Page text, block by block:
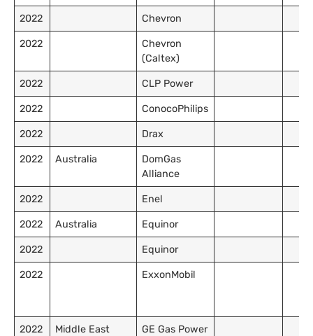
2022 Chevron
2022
Chevron
(Caltex)
2022 CLP Power
2022 ConocoPhilips
2022 Drax
2022 Australia
DomGas
Alliance
2022 Enel
2022 Australia Equinor
2022 Equinor
2022 ExxonMobil
2022 Middle East
GE Gas Power